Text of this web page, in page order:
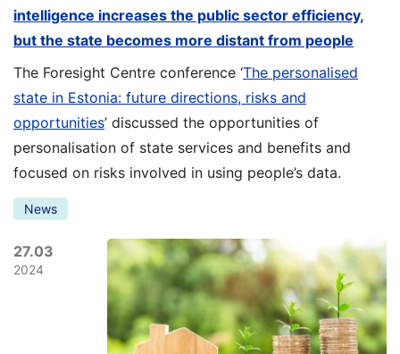
intelligence increases the public sector efficiency,
but the state becomes more distant from people
The Foresight Centre conference ‘The personalised
state in Estonia: future directions, risks and
opportunities’ discussed the opportunities of
personalisation of state services and benefits and
focused on risks involved in using people’s data.
News
27.03
2024